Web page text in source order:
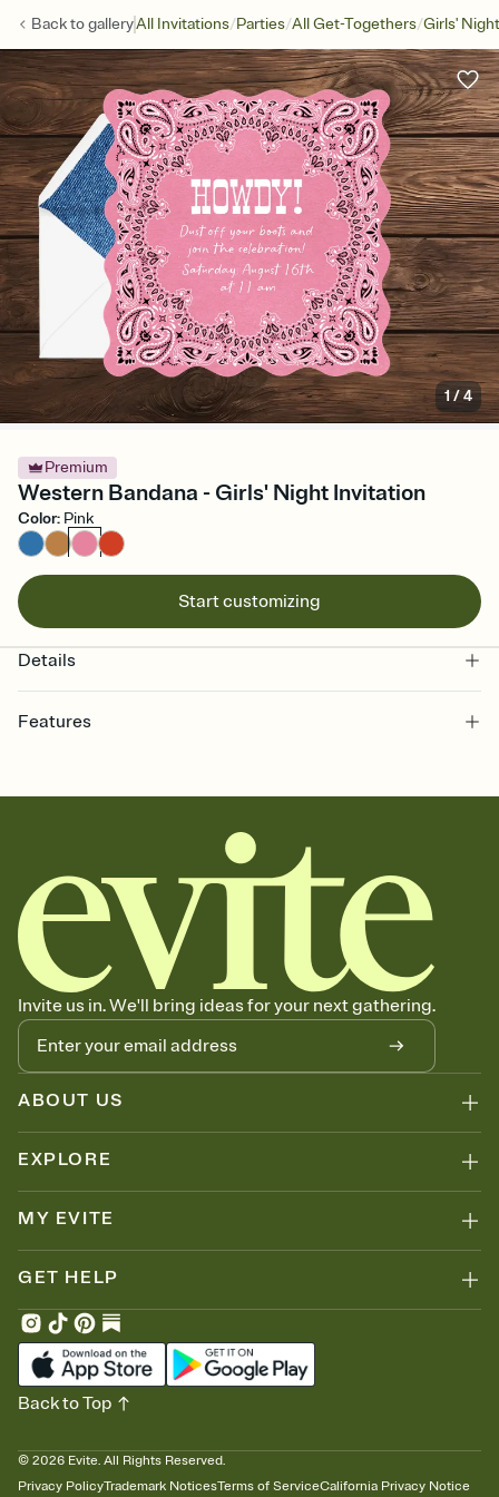
Back togalleryAll Invitations/Parties/All Get-Togethers/Girls' Night
1 /4
Premium
Western Bandana - Girls' Night Invitation
Color: Pink
Start customizing
Details
Features
together. Pick an envelope color and liner that match your vibe,
add a stamp that feels intentional, and adjust the fonts,
background, and overlays.
Send it your way
Send your Invitation by email, text, or a shareable link that you can
copy, paste, and post anywhere.
Stay in the loop
Set an RSVP deadline and track who's in, who's out, and who's still
thinking about it. Plus, keep tabs on who's opened the Invitation—
no more chasing people down the week before your event.
Know who's bringing what
Add an event sign-up sheet to your Invitation so guests can claim a
dish before you end up with five pasta salads. Great for potlucks,
Invite us in. We'll bring ideas for your next gathering.
ABOUT US
EXPLORE
MY EVITE
GET HELP
© 2026 Evite. All Rights Reserved.
Privacy PolicyTrademark NoticesTerms of ServiceCalifornia Privacy Notice
Back to Top